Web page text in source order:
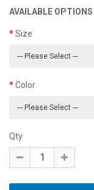
AVAILABLE OPTIONS
Size
Color
Qty